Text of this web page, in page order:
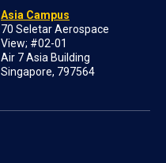
Asia Campus
70 Seletar Aerospace
View; #02-01
Air 7 Asia Building
Singapore, 797564